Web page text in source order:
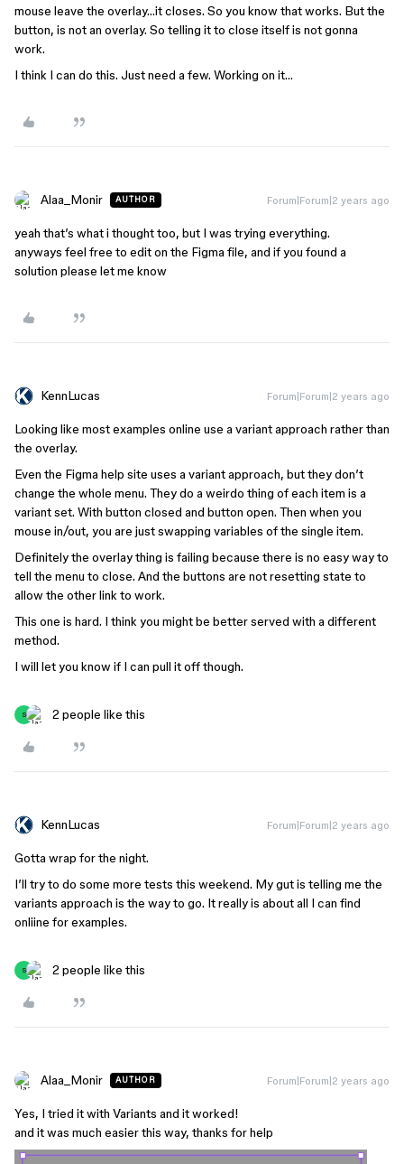
mouse leave the overlay…it closes. So you know that works. But the
button, is not an overlay. So telling it to close itself is not gonna
work.
I think I can do this. Just need a few. Working on it…
Alaa_Monir AUTHOR Forum|Forum|2 years ago
yeah that’s what i thought too, but I was trying everything.
anyways feel free to edit on the Figma file, and if you found a
solution please let me know
KennLucas Forum|Forum|2 years ago
Looking like most examples online use a variant approach rather than
the overlay.
Even the Figma help site uses a variant approach, but they don’t
change the whole menu. They do a weirdo thing of each item is a
variant set. With button closed and button open. Then when you
mouse in/out, you are just swapping variables of the single item.
Definitely the overlay thing is failing because there is no easy way to
tell the menu to close. And the buttons are not resetting state to
allow the other link to work.
This one is hard. I think you might be better served with a different
method.
I will let you know if I can pull it off though.
S 2 people like this
KennLucas Forum|Forum|2 years ago
Gotta wrap for the night.
I’ll try to do some more tests this weekend. My gut is telling me the
variants approach is the way to go. It really is about all I can find
onliine for examples.
S 2 people like this
Alaa_Monir AUTHOR Forum|Forum|2 years ago
Yes, I tried it with Variants and it worked!
and it was much easier this way, thanks for help